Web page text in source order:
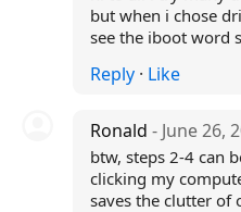
but when i chose
see the iboot word
Reply· Like
Ronald - June 26,
btw, steps 2-4 can
clicking my
saves the clutter of